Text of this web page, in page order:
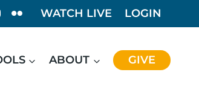
WATCH LIVE LOGIN
ABOUT GIVE